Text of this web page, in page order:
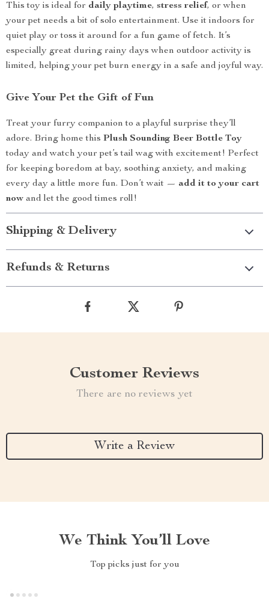
This toy is ideal for daily playtime, stress relief, or when
your pet needs a bit of solo entertainment. Use it indoors for
quiet play or toss it around for a fun game of fetch. It’s
especially great during rainy days when outdoor activity is
limited, helping your pet burn energy in a safe and joyful way.
Give Your Pet the Gift of Fun
Treat your furry companion to a playful surprise they’ll
adore. Bring home this Plush Sounding Beer Bottle Toy
today and watch your pet’s tail wag with excitement! Perfect
for keeping boredom at bay, soothing anxiety, and making
every day a little more fun. Don’t wait — add it to your cart
now and let the good times roll!
Shipping & Delivery
Refunds & Returns
Customer Reviews
There are no reviews yet
Write a Review
We Think You’ll Love
Top picks just for you